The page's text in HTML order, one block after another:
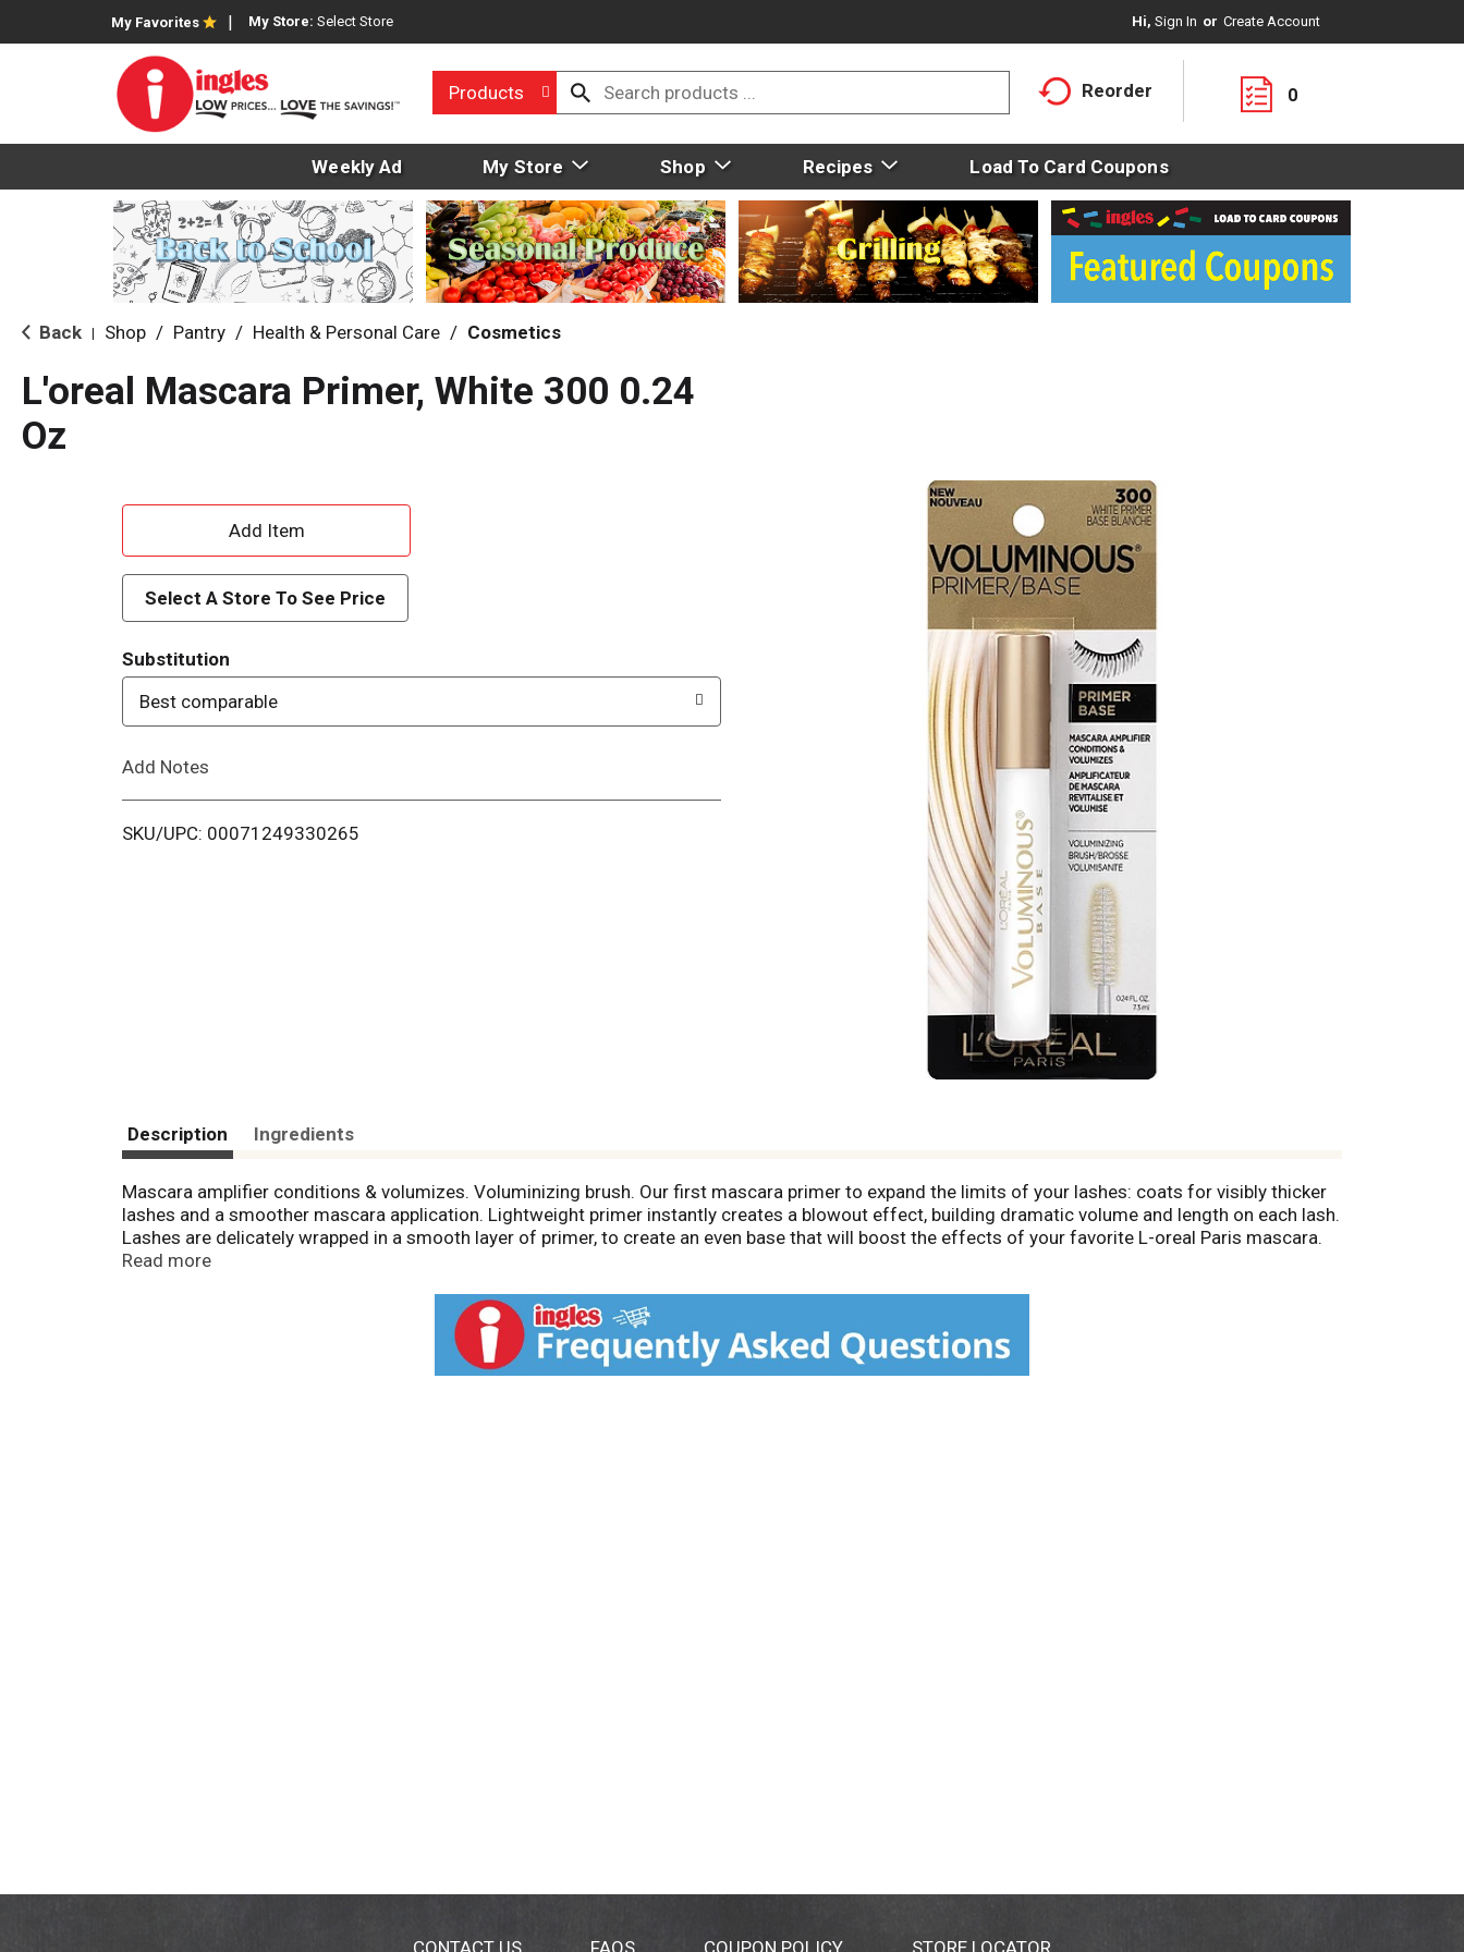
My Favorites My Store: Select Store Hi, Sign In Or Create Account
Products Reorder 0
Weekly Ad My Store Shop Recipes Load To Card Coupons
Back Shop / Pantry / Health & Personal Care / Cosmetics
L'oreal Mascara Primer, White 300 0.24
Oz
A
d
d
T
o
i
Select A Store To See Price
Substitution
Best comparable
Add Notes
SKU/UPC: 00071249330265
Description Ingredients
Mascara amplifier conditions & volumizes. Voluminizing brush. Our first mascara primer to expand the limits of your lashes: coats for visibly thicker
lashes and a smoother mascara application. Lightweight primer instantly creates a blowout effect, building dramatic volume and length on each lash.
Lashes are delicately wrapped in a smooth layer of primer, to create an even base that will boost the effects of your favorite L-oreal Paris mascara.
The innovative primer formula conditions & volumizes lashes instantly from the first application. Does not smudge. Removes easily with soap and
Read more